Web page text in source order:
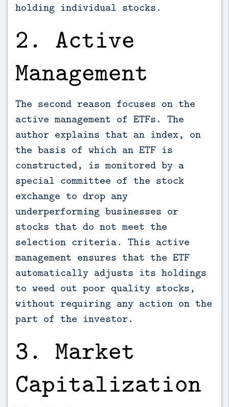
holding individual stocks.
2. Active
Management
The second reason focuses on the
active management of ETFs. The
author explains that an index, on
the basis of which an ETF is
constructed, is monitored by a
special committee of the stock
exchange to drop any
underperforming businesses or
stocks that do not meet the
selection criteria. This active
management ensures that the ETF
automatically adjusts its holdings
to weed out poor quality stocks,
without requiring any action on the
part of the investor.
3. Market
Capitalization